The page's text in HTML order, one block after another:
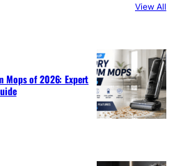
View All
Mops of 2026: Expert